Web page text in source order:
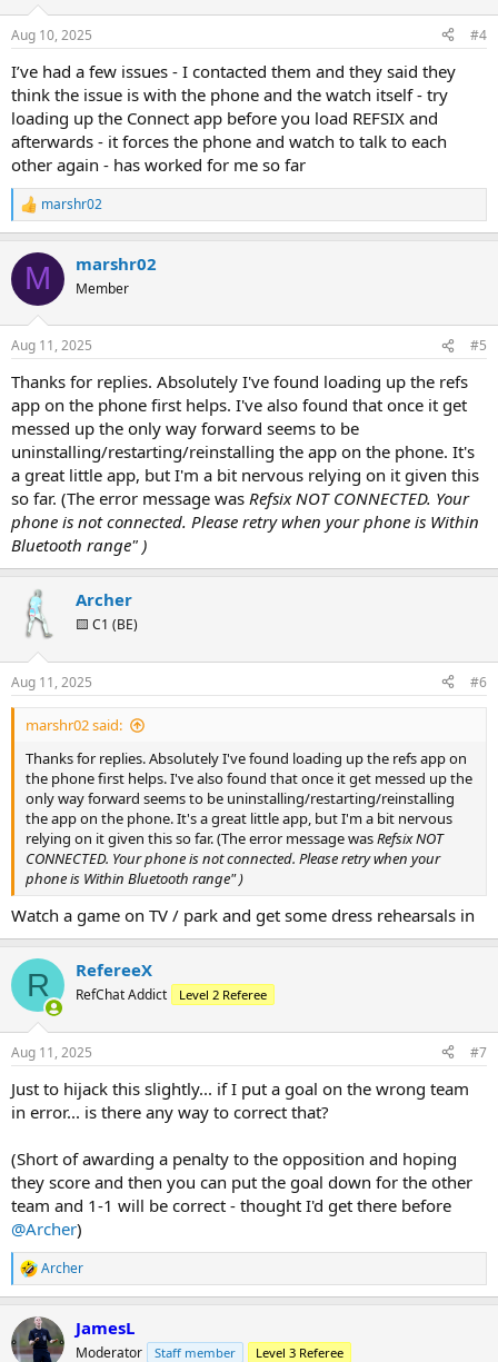
s
Aug 10, 2025 #4
I’ve had a few issues - I contacted them and they said they
think the issue is with the phone and the watch itself - try
loading up the Connect app before you load REFSIX and
afterwards - it forces the phone and watch to talk to each
other again - has worked for me so far
R
e
c
i
s
:
marshr02
M marshr02
Member
Aug 11, 2025 #5
Thanks for replies. Absolutely I've found loading up the refs
app on the phone first helps. I've also found that once it get
messed up the only way forward seems to be
uninstalling/restarting/reinstalling the app on the phone. It's
a great little app, but I'm a bit nervous relying on it given this
so far. (The error message was Refsix NOT CONNECTED. Your
phone is not connected. Please retry when your phone is Within
Bluetooth range" )
Archer
🟨 C1 (BE)
Aug 11, 2025 #6
marshr02 said:
Thanks for replies. Absolutely I've found loading up the refs app on
the phone first helps. I've also found that once it get messed up the
only way forward seems to be uninstalling/restarting/reinstalling
the app on the phone. It's a great little app, but I'm a bit nervous
relying on it given this so far. (The error message wasRefsix NOT
CONNECTED. Your phone is not connected. Please retry when your
phone is Within Bluetooth range" )
Watch a game on TV / park and get some dress rehearsals in
R RefereeX
RefChat Addict Level 2 Referee
Aug 11, 2025 #7
Just to hijack this slightly... if I put a goal on the wrong team
in error... is there any way to correct that?
(Short of awarding a penalty to the opposition and hoping
they score and then you can put the goal down for the other
team and 1-1 will be correct - thought I'd get there before
@Archer)
R
e
c
t
Archer
JamesL
Moderator Staff member Level 3 Referee